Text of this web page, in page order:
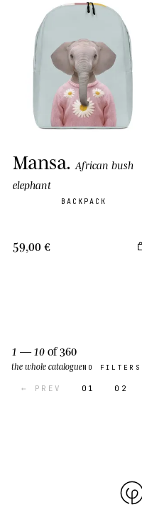
Mansa. African bush
elephant
BACKPACK
59,00 €
1 — 10of 360
the whole catalogueNO FILTERS
← PREV 01 02